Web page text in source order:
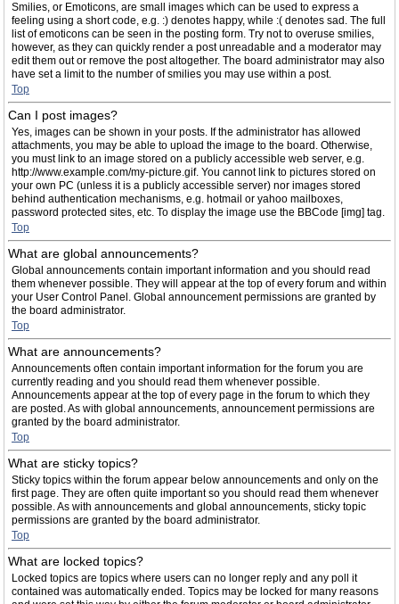
Smilies, or Emoticons, are small images which can be used to express a
feeling using a short code, e.g. :) denotes happy, while :( denotes sad. The full
list of emoticons can be seen in the posting form. Try not to overuse smilies,
however, as they can quickly render a post unreadable and a moderator may
edit them out or remove the post altogether. The board administrator may also
have set a limit to the number of smilies you may use within a post.
Top
Can I post images?
Yes, images can be shown in your posts. If the administrator has allowed
attachments, you may be able to upload the image to the board. Otherwise,
you must link to an image stored on a publicly accessible web server, e.g.
http://www.example.com/my-picture.gif. You cannot link to pictures stored on
your own PC (unless it is a publicly accessible server) nor images stored
behind authentication mechanisms, e.g. hotmail or yahoo mailboxes,
password protected sites, etc. To display the image use the BBCode [img] tag.
Top
What are global announcements?
Global announcements contain important information and you should read
them whenever possible. They will appear at the top of every forum and within
your User Control Panel. Global announcement permissions are granted by
the board administrator.
Top
What are announcements?
Announcements often contain important information for the forum you are
currently reading and you should read them whenever possible.
Announcements appear at the top of every page in the forum to which they
are posted. As with global announcements, announcement permissions are
granted by the board administrator.
Top
What are sticky topics?
Sticky topics within the forum appear below announcements and only on the
first page. They are often quite important so you should read them whenever
possible. As with announcements and global announcements, sticky topic
permissions are granted by the board administrator.
Top
What are locked topics?
Locked topics are topics where users can no longer reply and any poll it
contained was automatically ended. Topics may be locked for many reasons